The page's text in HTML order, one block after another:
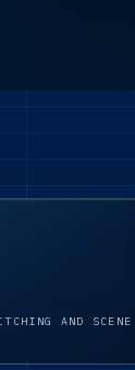
AND SCENE